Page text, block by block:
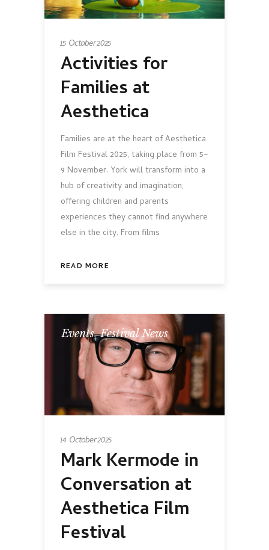
15 October 2025
Activities for
Families at
Aesthetica
Families are at the heart of Aesthetica
Film Festival 2025, taking place from 5–
9 November. York will transform into a
hub of creativity and imagination,
offering children and parents
experiences they cannot find anywhere
else in the city. From films
READ MORE
Events,Festival News
14 October 2025
Mark Kermode in
Conversation at
Aesthetica Film
Festival